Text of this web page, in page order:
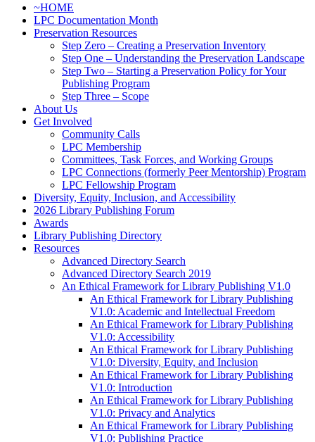
~HOME
LPC Documentation Month
Preservation Resources
Step Zero – Creating a Preservation Inventory
Step One – Understanding the Preservation Landscape
Step Two – Starting a Preservation Policy for Your
Publishing Program
Step Three – Scope
About Us
Get Involved
Community Calls
LPC Membership
Committees, Task Forces, and Working Groups
LPC Connections (formerly Peer Mentorship) Program
LPC Fellowship Program
Diversity, Equity, Inclusion, and Accessibility
2026 Library Publishing Forum
Awards
Library Publishing Directory
Resources
Advanced Directory Search
Advanced Directory Search 2019
An Ethical Framework for Library Publishing V1.0
An Ethical Framework for Library Publishing
V1.0: Academic and Intellectual Freedom
An Ethical Framework for Library Publishing
V1.0: Accessibility
An Ethical Framework for Library Publishing
V1.0: Diversity, Equity, and Inclusion
An Ethical Framework for Library Publishing
V1.0: Introduction
An Ethical Framework for Library Publishing
V1.0: Privacy and Analytics
An Ethical Framework for Library Publishing
V1.0: Publishing Practice